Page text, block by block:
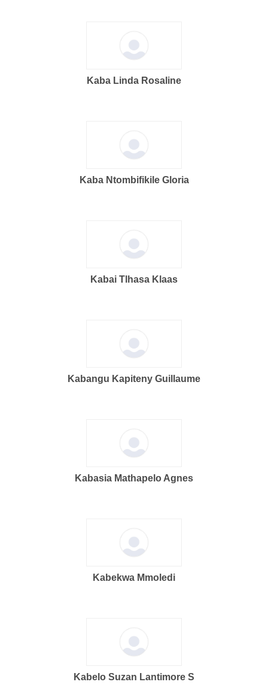
Kaba Linda Rosaline
Kaba Ntombifikile Gloria
Kabai Tlhasa Klaas
Kabangu Kapiteny Guillaume
Kabasia Mathapelo Agnes
Kabekwa Mmoledi
Kabelo Suzan Lantimore S